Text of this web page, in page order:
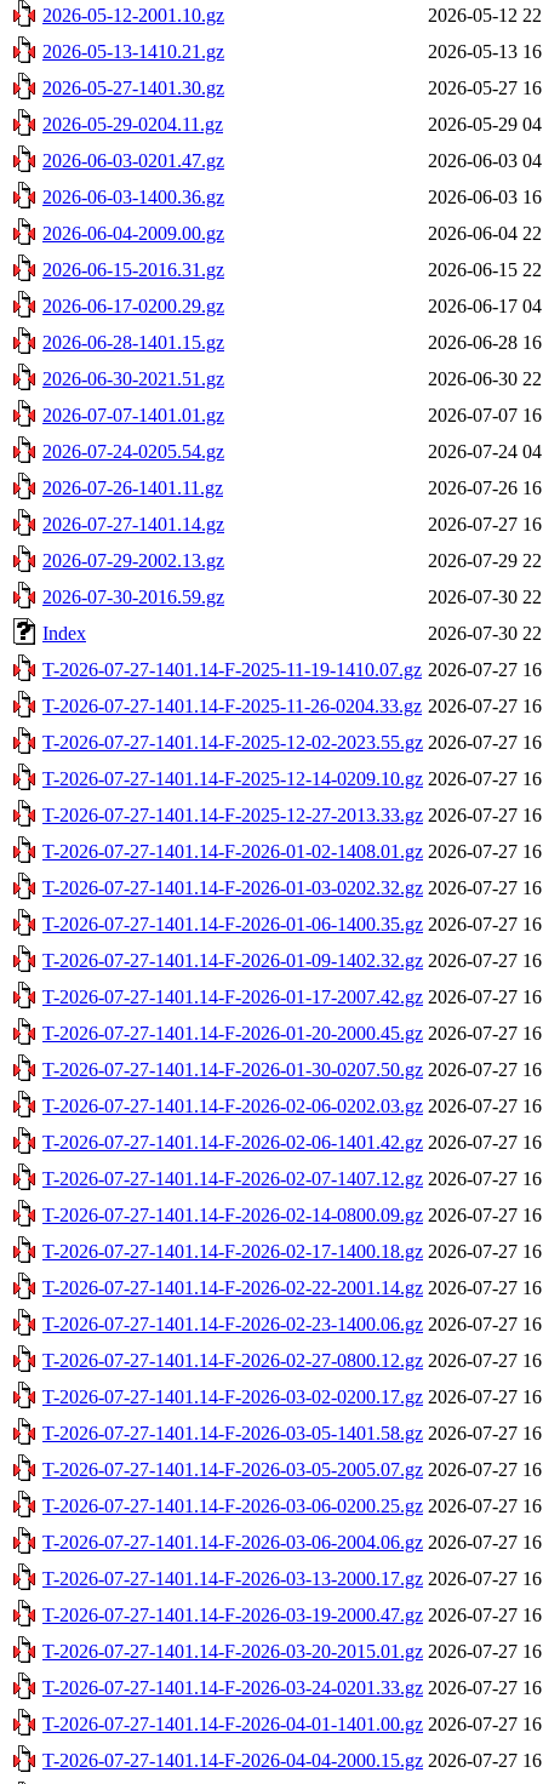
2026-05-12-2001.10.gz
2026-05-12
2026-05-13-1410.21.gz
2026-05-13
2026-05-27-1401.30.gz
2026-05-27
2026-05-29-0204.11.gz
2026-05-29
2026-06-03-0201.47.gz
2026-06-03
2026-06-03-1400.36.gz
2026-06-03
2026-06-04-2009.00.gz
2026-06-04
2026-06-15-2016.31.gz
2026-06-15
2026-06-17-0200.29.gz
2026-06-17
2026-06-28-1401.15.gz
2026-06-28
2026-06-30-2021.51.gz
2026-06-30
2026-07-07-1401.01.gz
2026-07-07
2026-07-24-0205.54.gz
2026-07-24
2026-07-26-1401.11.gz
2026-07-26
2026-07-27-1401.14.gz
2026-07-27
2026-07-29-2002.13.gz
2026-07-29
2026-07-30-2016.59.gz
2026-07-30
Index
2026-07-30
T-2026-07-27-1401.14-F-2025-11-19-1410.07.gz 2026-07-27
T-2026-07-27-1401.14-F-2025-11-26-0204.33.gz 2026-07-27
T-2026-07-27-1401.14-F-2025-12-02-2023.55.gz 2026-07-27
T-2026-07-27-1401.14-F-2025-12-14-0209.10.gz 2026-07-27
T-2026-07-27-1401.14-F-2025-12-27-2013.33.gz 2026-07-27
T-2026-07-27-1401.14-F-2026-01-02-1408.01.gz 2026-07-27
T-2026-07-27-1401.14-F-2026-01-03-0202.32.gz 2026-07-27
T-2026-07-27-1401.14-F-2026-01-06-1400.35.gz 2026-07-27
T-2026-07-27-1401.14-F-2026-01-09-1402.32.gz 2026-07-27
T-2026-07-27-1401.14-F-2026-01-17-2007.42.gz 2026-07-27
T-2026-07-27-1401.14-F-2026-01-20-2000.45.gz 2026-07-27
T-2026-07-27-1401.14-F-2026-01-30-0207.50.gz 2026-07-27
T-2026-07-27-1401.14-F-2026-02-06-0202.03.gz 2026-07-27
T-2026-07-27-1401.14-F-2026-02-06-1401.42.gz 2026-07-27
T-2026-07-27-1401.14-F-2026-02-07-1407.12.gz 2026-07-27
T-2026-07-27-1401.14-F-2026-02-14-0800.09.gz 2026-07-27
T-2026-07-27-1401.14-F-2026-02-17-1400.18.gz 2026-07-27
T-2026-07-27-1401.14-F-2026-02-22-2001.14.gz 2026-07-27
T-2026-07-27-1401.14-F-2026-02-23-1400.06.gz 2026-07-27
T-2026-07-27-1401.14-F-2026-02-27-0800.12.gz 2026-07-27
T-2026-07-27-1401.14-F-2026-03-02-0200.17.gz 2026-07-27
T-2026-07-27-1401.14-F-2026-03-05-1401.58.gz 2026-07-27
T-2026-07-27-1401.14-F-2026-03-05-2005.07.gz 2026-07-27
T-2026-07-27-1401.14-F-2026-03-06-0200.25.gz 2026-07-27
T-2026-07-27-1401.14-F-2026-03-06-2004.06.gz 2026-07-27
T-2026-07-27-1401.14-F-2026-03-13-2000.17.gz 2026-07-27
T-2026-07-27-1401.14-F-2026-03-19-2000.47.gz 2026-07-27
T-2026-07-27-1401.14-F-2026-03-20-2015.01.gz 2026-07-27
T-2026-07-27-1401.14-F-2026-03-24-0201.33.gz 2026-07-27
T-2026-07-27-1401.14-F-2026-04-01-1401.00.gz 2026-07-27
T-2026-07-27-1401.14-F-2026-04-04-2000.15.gz 2026-07-27